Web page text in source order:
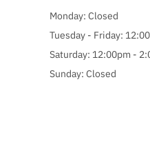
Monday: Closed
Tuesday - Friday:
Saturday: 12:00pm -
Sunday: Closed